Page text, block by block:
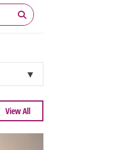
▼
View All